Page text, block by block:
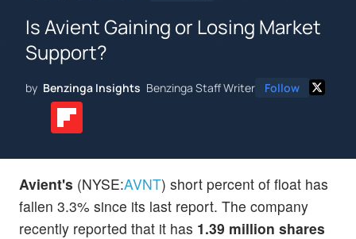
Is Avient Gaining or Losing Market
Support?
by Benzinga Insights Benzinga Staff Writer Follow
Avient's (NYSE:AVNT) short percent of float has
fallen 3.3% since its last report. The company
recently reported that it has 1.39 million shares